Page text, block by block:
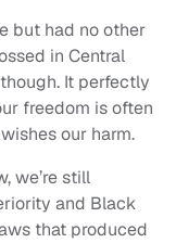
but had no other
in Central
It perfectly
freedom is often
our harm.
we’re still
and Black
that produced